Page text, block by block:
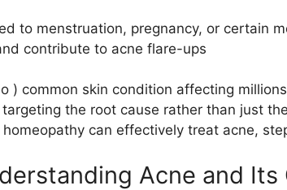
to menstruation, pregnancy, or certain
contribute to acne flare-ups
) common skin condition affecting millions
the root cause rather than just
homeopathy can effectively treat acne,
Acne and Its